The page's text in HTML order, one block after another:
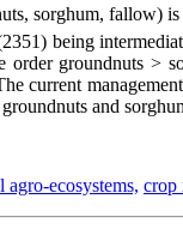
sorghum, fallow)
being
order groundnuts >
current
and
agro-ecosystems, crop